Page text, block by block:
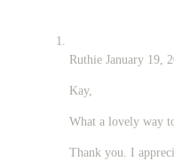
Ruthie January 19,
Kay,
What a lovely way
Thank you. I